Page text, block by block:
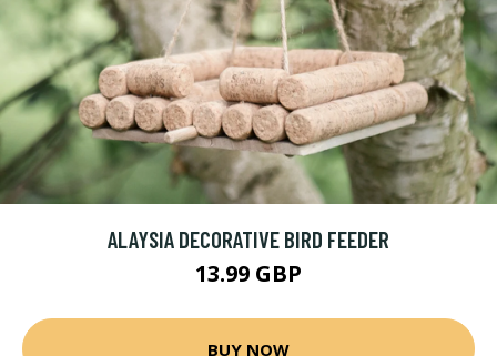
ALAYSIA DECORATIVE BIRD FEEDER
13.99 GBP
BUY NOW